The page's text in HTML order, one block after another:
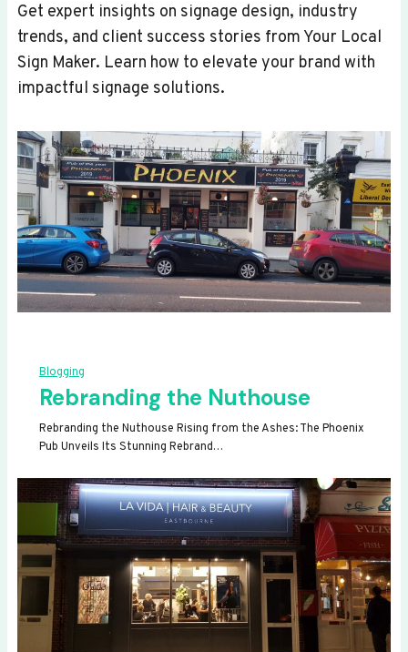
Get expert insights on signage design, industry
trends, and client success stories from Your Local
Sign Maker. Learn how to elevate your brand with
impactful signage solutions.
Blogging
Rebranding the Nuthouse
Rebranding the Nuthouse Rising from the Ashes: The Phoenix
Pub Unveils Its Stunning Rebrand…